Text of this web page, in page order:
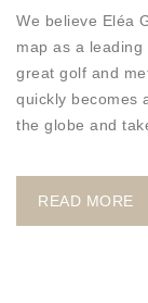
We believe Eléa
map as a
great golf and
quickly becomes
the globe and
READ MORE